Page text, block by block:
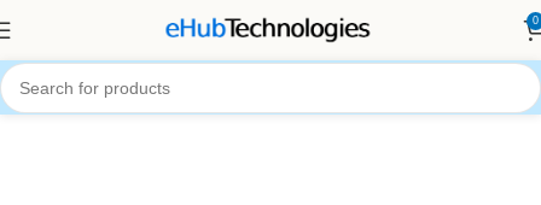
0
Accessories